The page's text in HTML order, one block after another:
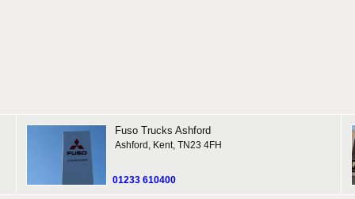
Fuso Trucks Ashford
Ashford, Kent, TN23 4FH
01233 610400